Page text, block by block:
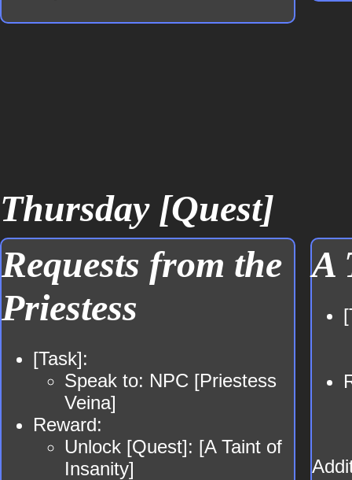
Thursday [Quest]
Requests from the
Priestess
[Task]:
Speak to: NPC [Priestess
Veina]
Reward:
Unlock [Quest]: [A Taint of
Insanity]
A